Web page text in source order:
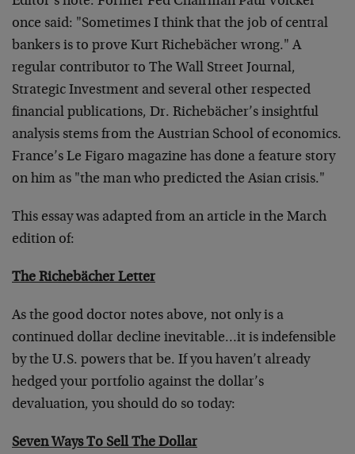
once said: "Sometimes I think that the job of central
bankers is to prove Kurt Richebächer wrong." A
regular contributor to The Wall Street Journal,
Strategic Investment and several other respected
financial publications, Dr. Richebächer’s insightful
analysis stems from the Austrian School of economics.
France’s Le Figaro magazine has done a feature story
on him as "the man who predicted the Asian crisis."
This essay was adapted from an article in the March
edition of:
The Richebächer Letter
As the good doctor notes above, not only is a
continued dollar decline inevitable…it is indefensible
by the U.S. powers that be. If you haven’t already
hedged your portfolio against the dollar’s
devaluation, you should do so today:
Seven Ways To Sell The Dollar